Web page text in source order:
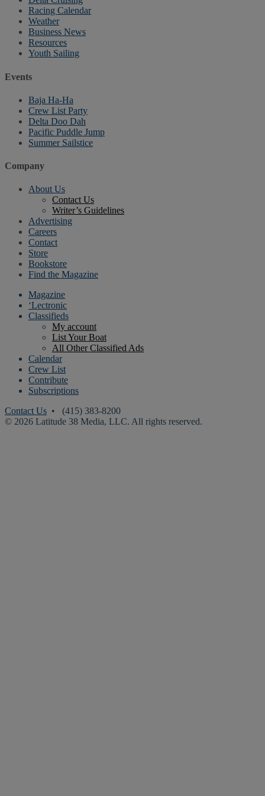
Racing Calendar
Weather
Business News
Resources
Youth Sailing
Events
Baja Ha-Ha
Crew List Party
Delta Doo Dah
Pacific Puddle Jump
Summer Sailstice
Company
About Us
Contact Us
Writer’s Guidelines
Advertising
Careers
Contact
Store
Bookstore
Find the Magazine
Magazine
‘Lectronic
Classifieds
My account
List Your Boat
All Other Classified Ads
Calendar
Crew List
Contribute
Subscriptions
Contact Us • (415) 383-8200
© 2026 Latitude 38 Media, LLC. All rights reserved.